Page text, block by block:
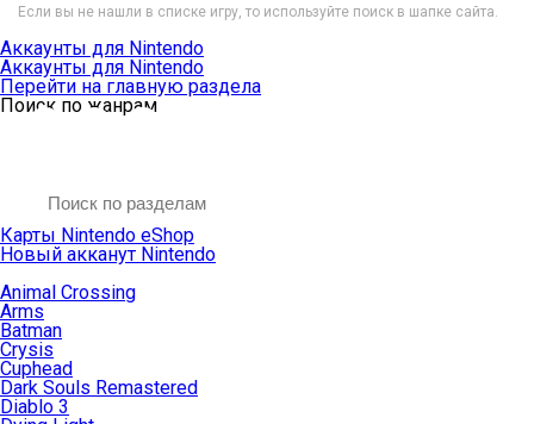
Если вы не нашли в списке игру, то используйте поиск в шапке сайта.
Аккаунты для Nintendo
Аккаунты для Nintendo
Перейти на главную раздела
Поиск по жанрам
Карты Nintendo eShop
Новый акканут Nintendo
Animal Crossing
Arms
Batman
Crysis
Cuphead
Dark Souls Remastered
Diablo 3